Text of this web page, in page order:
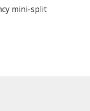
mini-split